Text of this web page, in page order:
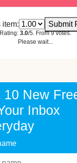
item: Submit
Rating: 3.0/5. From 9 votes.
Please wait...
10 New
Inbox